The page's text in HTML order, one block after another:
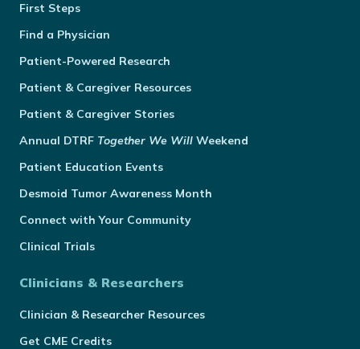
First Steps
Find a Physician
Patient-Powered Research
Patient & Caregiver Resources
Patient & Caregiver Stories
Annual DTRF Together We Will Weekend
Patient Education Events
Desmoid Tumor Awareness Month
Connect with Your Community
Clinical Trials
Clinicians & Researchers
Clinician & Researcher Resources
Get CME Credits